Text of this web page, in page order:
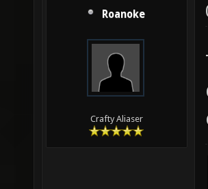
Roanoke
Crafty Aliaser